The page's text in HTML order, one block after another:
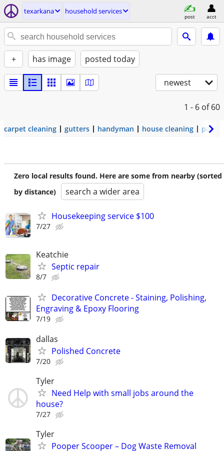
texarkana household services
post acct
+ has image posted today
newest
1 - 6 of 60
carpet cleaning gutters handyman house cleaning
Zero local results found. Here are some from nearby (sorted
by distance)
search a wider area
Housekeeping service $100
7/27
Keatchie
Septic repair
8/7
Decorative Concrete - Staining, Polishing,
Engraving & Epoxy Flooring
7/19
dallas
Polished Concrete
7/20
Tyler
Need Help with small jobs around the
house?
7/27
Tyler
Pooper Scooper – Dog Waste Removal